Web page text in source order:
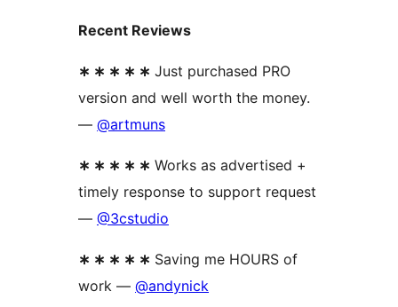
Recent Reviews
∗ ∗ ∗ ∗ ∗
version and well worth the money.
— @artmuns
∗ ∗ ∗ ∗ ∗ Works as advertised +
timely response to support request
— @3cstudio
∗ ∗ ∗ ∗ ∗ Saving me HOURS of
work — @andynick